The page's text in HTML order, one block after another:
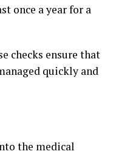
once a year for a
checks ensure that
quickly and
the medical